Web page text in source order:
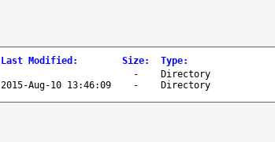
Last Modified : Size: Type:
-
Directory
2015-Aug-10 13:46:09 - Directory